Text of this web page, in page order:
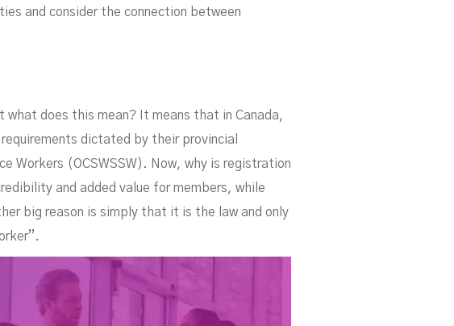
and consider the connection between
does this mean? It means that in Canada,
dictated by their provincial
Workers (OCSWSSW). Now, why is registration
and added value for members, while
big reason is simply that it is the law and only